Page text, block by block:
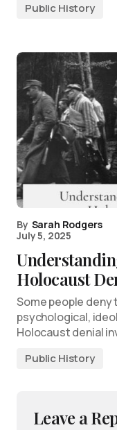
Public History
By Sarah Rodgers
July 5, 2025
Holocaust
Some people
psychological,
Holocaust denial
Public History
Leave a